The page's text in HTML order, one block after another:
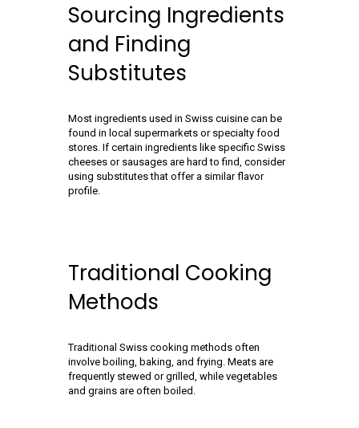
Sourcing Ingredients
and Finding
Substitutes
Most ingredients used in Swiss cuisine can be
found in local supermarkets or specialty food
stores. If certain ingredients like specific Swiss
cheeses or sausages are hard to find, consider
using substitutes that offer a similar flavor
profile.
Traditional Cooking
Methods
Traditional Swiss cooking methods often
involve boiling, baking, and frying. Meats are
frequently stewed or grilled, while vegetables
and grains are often boiled.